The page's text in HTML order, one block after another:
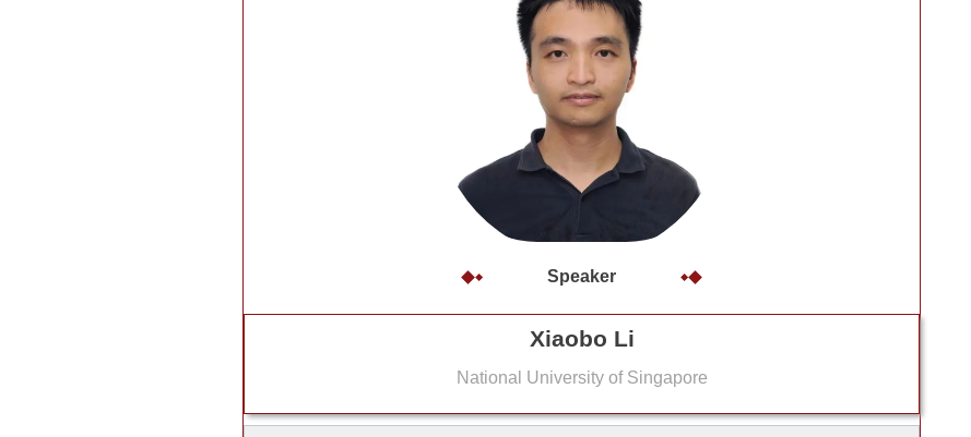
Speaker
Xiaobo Li
National University of Singapore